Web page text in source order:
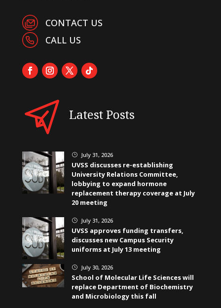
CONTACT US
CALL US
Latest Posts
} July 31, 2026
UVSS discusses re-establishing
University Relations Committee,
lobbying to expand hormone
replacement therapy coverage at July
20 meeting
} July 31, 2026
UVSS approves funding transfers,
discusses new Campus Security
uniforms at July 13 meeting
} July 30, 2026
School of Molecular Life Sciences will
replace Department of Biochemistry
and Microbiology this fall